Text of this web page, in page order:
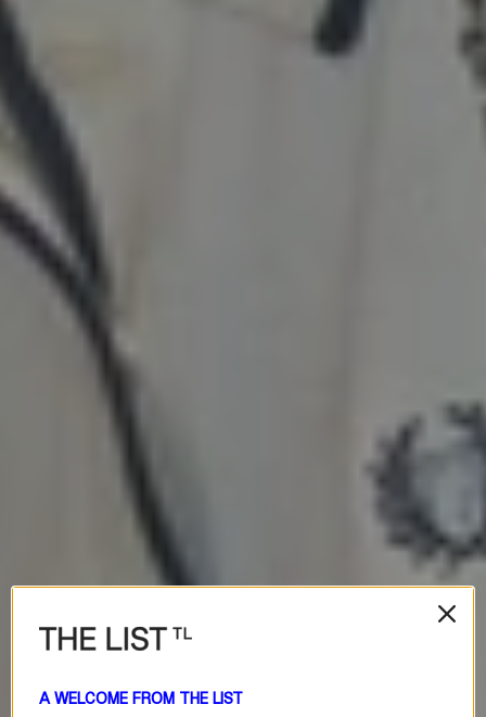
A WELCOME FROM THE LIST